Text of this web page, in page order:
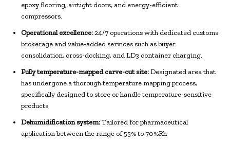
epoxy flooring, airtight doors, and energy-efficient
compressors.
Operational excellence:24/7 operations with dedicated customs
brokerage and value-added services such as buyer
consolidation, cross-docking, and LD3 container charging.
Fully temperature-mapped carve-out site:Designated area that
has undergone a thorough temperature mapping process,
specifically designed to store or handle temperature-sensitive
products
Dehumidification system:Tailored for pharmaceutical
application between the range of 55% to 70%Rh